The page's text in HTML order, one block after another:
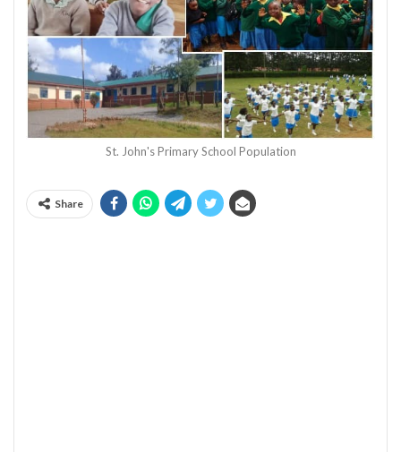
St. John's Primary School Population
Share